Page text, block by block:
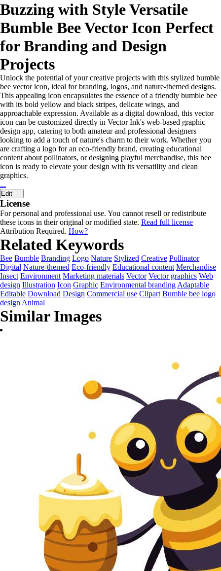
Buzzing with Style Versatile
Bumble Bee Vector Icon Perfect
for Branding and Design
Projects
Unlock the potential of your creative projects with this stylized bumble
bee vector icon, ideal for branding, logos, and nature-themed designs.
This appealing icon encapsulates the essence of a friendly bumble bee
with its bold yellow and black stripes, delicate wings, and
approachable expression. Available as a digital download, this vector
icon can be customized directly in Vector Ink's web-based graphic
design app, catering to both amateur and professional designers
looking to add a touch of nature's charm to their work. Whether you
are crafting a logo for an eco-friendly brand, creating educational
content about pollinators, or designing playful merchandise, this bee
icon is ready to elevate your design with its versatility and clean
graphics.
...
Edit
License
For personal and professional use. You cannot resell or redistribute
these icons in their original or modified state. Read full license
Attribution Required. How?
Related Keywords
Bee Bumble Branding Logo Nature Stylized Creative Pollinator
Digital Nature-themed Eco-friendly Educational content Merchandise
Insect Environment Marketing materials Vector Vector graphics Web
design Illustration Icon Graphic Environmental branding Adaptable
Editable Download Design Commercial use Clipart Bumble bee logo
design Animal
Similar Images